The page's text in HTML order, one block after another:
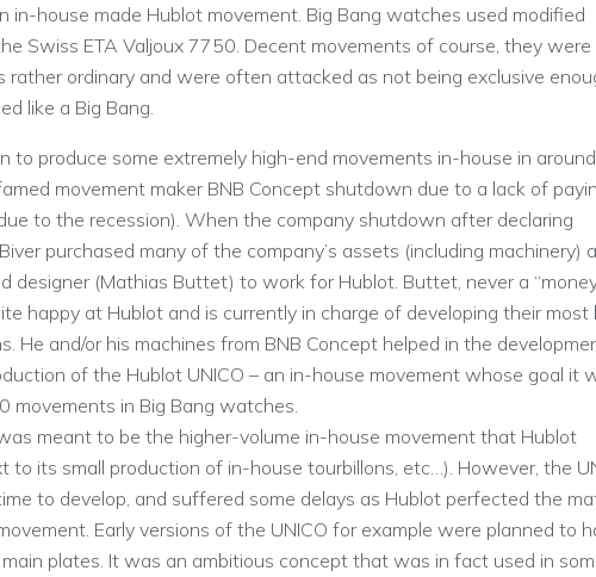
in-house made Hublot movement. Big Bang watches used modified
Swiss ETA Valjoux 7750. Decent movements of course, they were
rather ordinary and were often attacked as not being exclusive
like a Big Bang.
to produce some extremely high-end movements in-house in around
movement maker BNB Concept shutdown due to a lack of
to the recession). When the company shutdown after declaring
purchased many of the company’s assets (including machinery)
designer (Mathias Buttet) to work for Hublot. Buttet, never a
happy at Hublot and is currently in charge of developing their most
He and/or his machines from BNB Concept helped in the
of the Hublot UNICO – an in-house movement whose goal it
movements in Big Bang watches.
meant to be the higher-volume in-house movement that Hublot
to its small production of in-house tourbillons, etc…). However, the
to develop, and suffered some delays as Hublot perfected the
Early versions of the UNICO for example were planned to
plates. It was an ambitious concept that was in fact used in